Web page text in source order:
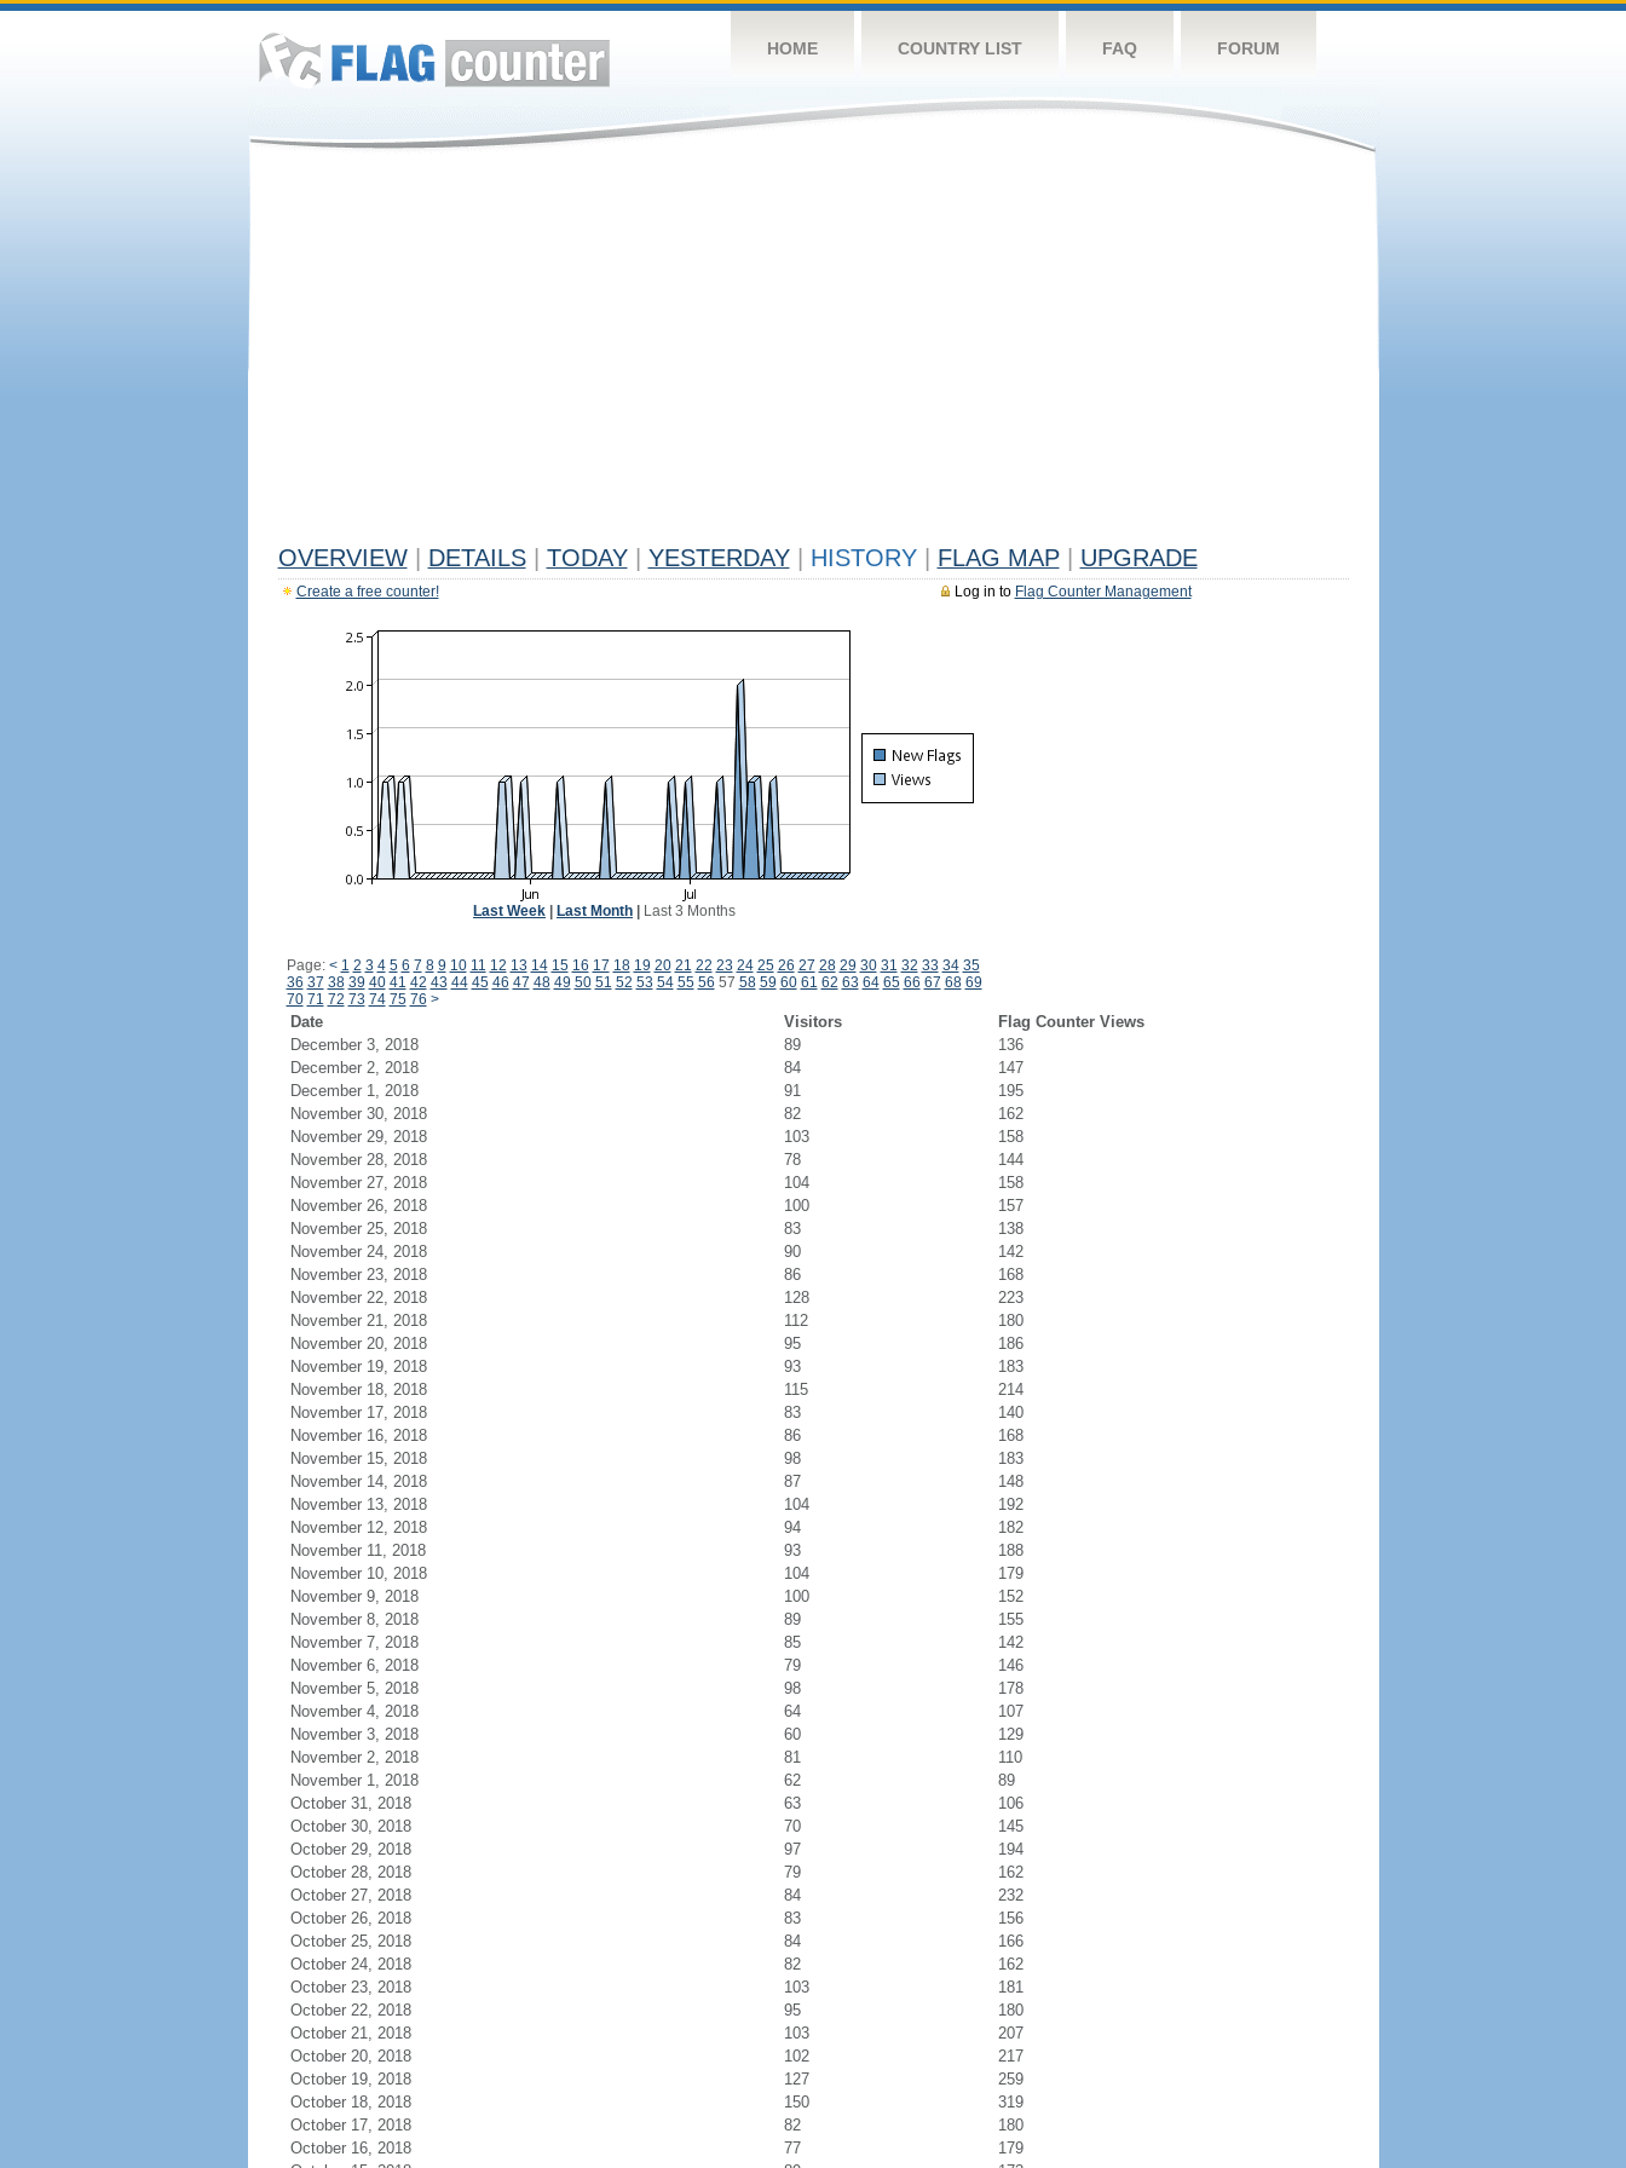
HOME COUNTRY LIST FAQ FORUM
OVERVIEW DETAILS TODAY YESTERDAY HISTORY FLAG MAP UPGRADE
Log in to Flag Counter Management
Create a free counter!
Last Week Last Month Last 3 Months
Page: < 1 2 3 4 5 6 7 8 9 10 11 12 13 14 15 16 17 18 19 20 21 22 23 24 25 26 27 28 29 30 31 32 33 34 35
36 37 38 39 40 41 42 43 44 45 46 47 48 49 50 51 52 53 54 55 56 57 58 59 60 61 62 63 64 65 66 67 68 69
70 71 72 73 74 75 76 >
Date Visitors
Flag Counter Views
December 3, 2018
89
136
December 2, 2018
84
147
December 1, 2018
91
195
November 30, 2018
82
162
November 29, 2018
103
158
November 28, 2018
78
144
November 27, 2018
104
158
November 26, 2018
100
157
November 25, 2018
83
138
November 24, 2018
90
142
November 23, 2018
86
168
November 22, 2018
128
223
November 21, 2018
112
180
November 20, 2018
95
186
November 19, 2018
93
183
November 18, 2018
115
214
November 17, 2018
83
140
November 16, 2018
86
168
November 15, 2018
98
183
November 14, 2018
87
148
November 13, 2018
104
192
November 12, 2018
94
182
November 11, 2018
93
188
November 10, 2018
104
179
November 9, 2018
100
152
November 8, 2018
89
155
November 7, 2018
85
142
November 6, 2018
79
146
November 5, 2018
98
178
November 4, 2018
64
107
November 3, 2018
60
129
November 2, 2018
81
110
November 1, 2018
62
89
October 31, 2018
63
106
October 30, 2018
70
145
October 29, 2018
97
194
October 28, 2018
79
162
October 27, 2018
84
232
October 26, 2018
83
156
October 25, 2018
84
166
October 24, 2018
82
162
October 23, 2018
103
181
October 22, 2018
95
180
October 21, 2018
103
207
October 20, 2018
102
217
October 19, 2018
127
259
October 18, 2018
150
319
October 17, 2018
82
180
October 16, 2018
77
179